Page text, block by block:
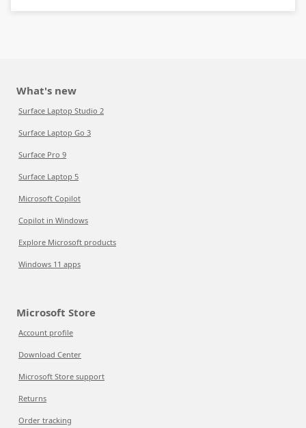
What's new
Surface Laptop Studio 2
Surface Laptop Go 3
Surface Pro 9
Surface Laptop 5
Microsoft Copilot
Copilot in Windows
Explore Microsoft products
Windows 11 apps
Microsoft Store
Account profile
Download Center
Microsoft Store support
Returns
Order tracking